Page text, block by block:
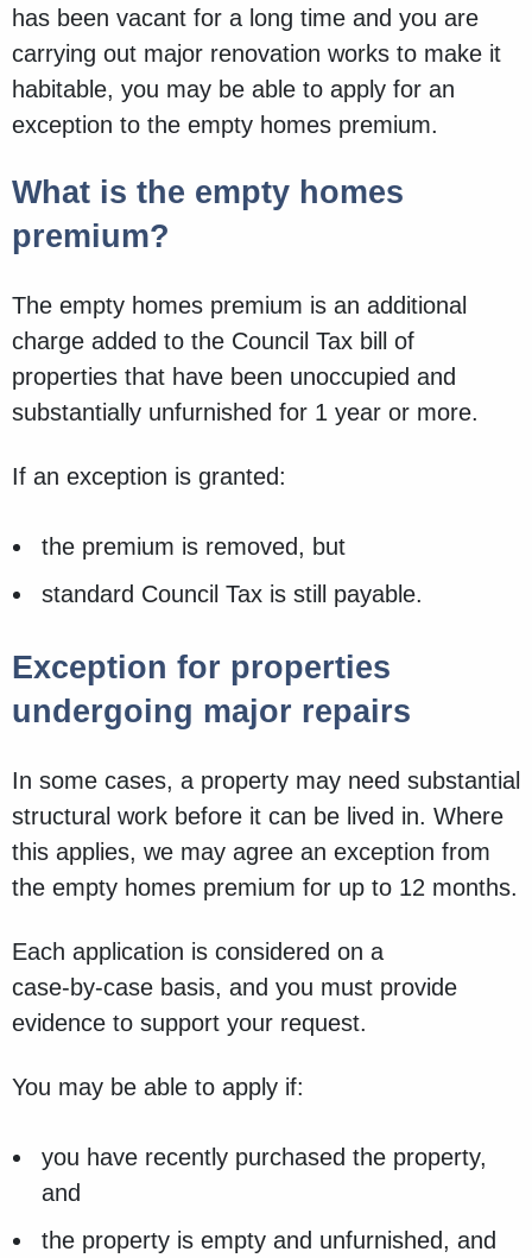
has been vacant for a long time and you are
carrying out major renovation works to make it
habitable, you may be able to apply for an
exception to the empty homes premium.
What is the empty homes
premium?
The empty homes premium is an additional
charge added to the Council Tax bill of
properties that have been unoccupied and
substantially unfurnished for 1 year or more.
If an exception is granted:
the premium is removed, but
standard Council Tax is still payable.
Exception for properties
undergoing major repairs
In some cases, a property may need substantial
structural work before it can be lived in. Where
this applies, we may agree an exception from
the empty homes premium for up to 12 months.
Each application is considered on a
case‑by‑case basis, and you must provide
evidence to support your request.
You may be able to apply if:
you have recently purchased the property,
and
the property is empty and unfurnished, and